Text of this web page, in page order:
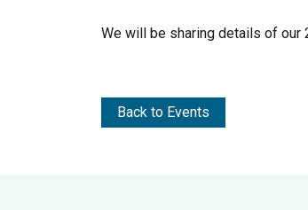
We will be sharing details of our
Back to Events